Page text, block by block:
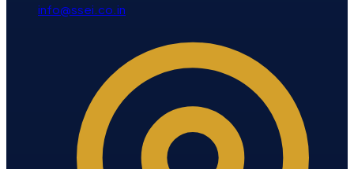
info@ssei.co.in